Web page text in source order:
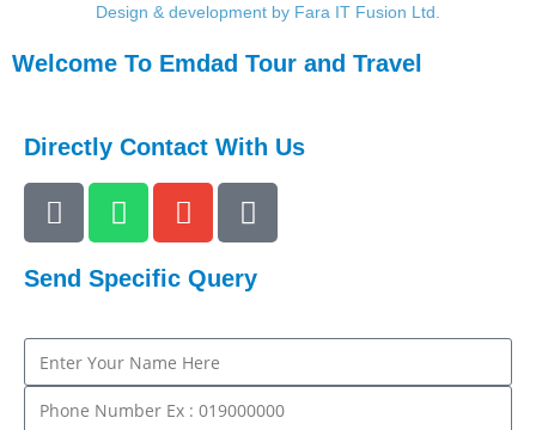
Design & development by Fara IT Fusion Ltd.
Welcome To Emdad Tour and Travel
Directly Contact With Us
Send Specific Query